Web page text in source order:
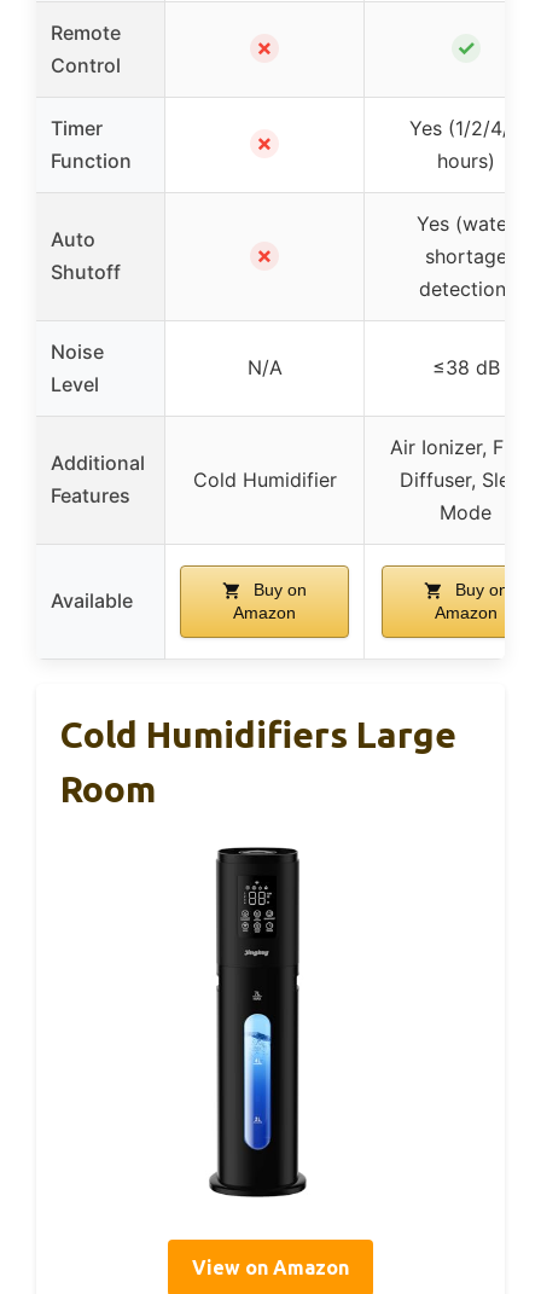
Remote
Control
✗ ✓
Timer
Function
✗
Yes (1/2/4/8
hours)
Auto
Shutoff
✗
Yes (water
shortage
detection)
Noise
Level
N/A ≤38 dB
Additional
Features
Cold Humidifier
Air Ionizer, Filter,
Diffuser, Sleep
Mode
Available
Buy on
Amazon
Buy on
Amazon
Cold Humidifiers Large
Room
View on Amazon